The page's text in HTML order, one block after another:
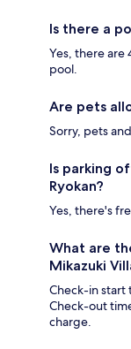
Is there a
Yes, there are
pool.
Are pets
Sorry, pets
Is parking
Ryokan?
Yes, there's
What are
Mikazuki
Check-in start
Check-out
charge.